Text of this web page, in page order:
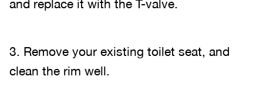
and replace it with the T-valve.
3. Remove your existing toilet seat, and
clean the rim well.